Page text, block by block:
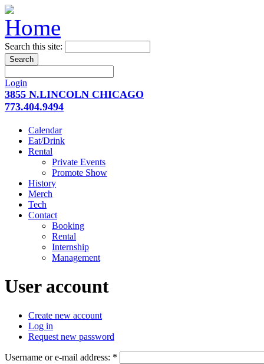
Search this site:
Login
3855 N.LINCOLN CHICAGO
773.404.9494
Calendar
Eat/Drink
Rental
Private Events
Promote Show
History
Merch
Tech
Contact
Booking
Rental
Internship
Management
User account
Create new account
Log in
Request new password
Username or e-mail address: *